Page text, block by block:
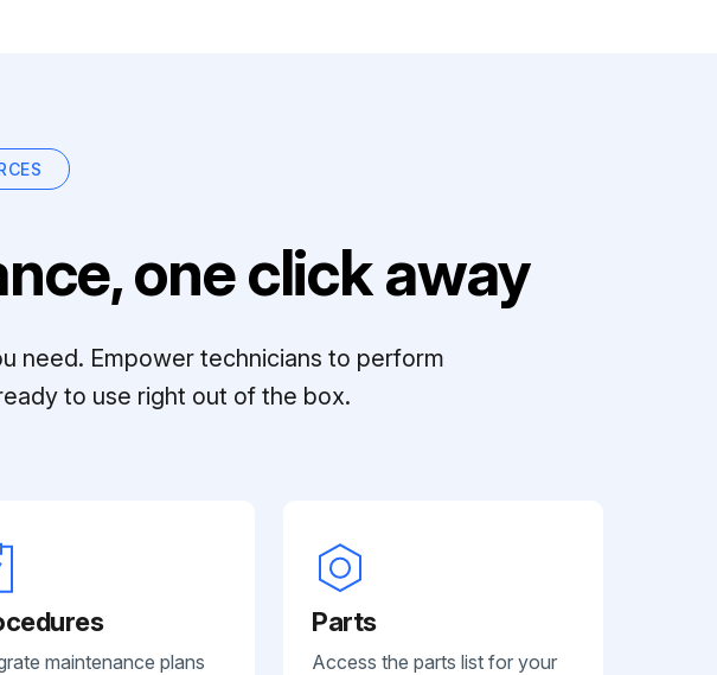
one click away
need. Empower technicians to perform
to use right out of the box.
maintenance plans
Parts
Access the parts list for your